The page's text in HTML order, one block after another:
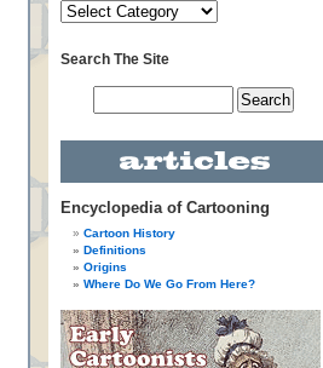
Search The Site
Encyclopedia of Cartooning
Cartoon History
Definitions
Origins
Where Do We Go From Here?